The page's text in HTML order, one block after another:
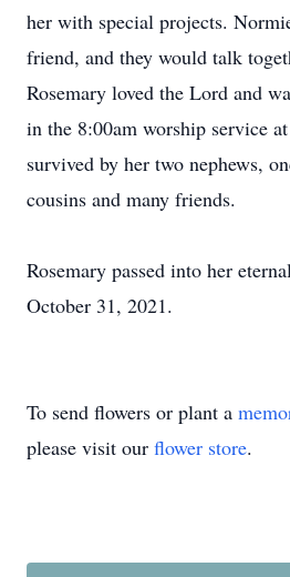
her with special projects.
friend, and they would talk
Rosemary loved the Lord and
in the 8:00am worship service
survived by her two nephews,
cousins and many friends.
Rosemary passed into her
October 31, 2021.
To send flowers or plant a
please visit our flower store.